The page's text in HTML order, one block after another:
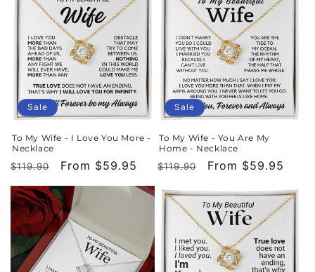
Sale
To My Wife - I Love You More -
Necklace
Regular
price
$119.90
Sale
price
From $59.95
Sale
To My Wife - You Are My
Home - Necklace
Regular
$119.90
Sale
From $59.95